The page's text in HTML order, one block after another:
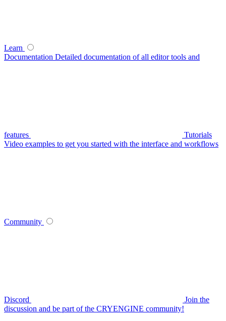
Learn
Documentation Detailed documentation of all editor tools and
features
Tutorials
Video examples to get you started with the interface and workflows
Community
Discord
Join the
discussion and be part of the CRYENGINE community!